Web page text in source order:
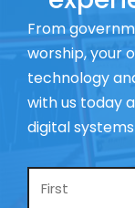
From
worship, your
technology
with us today
digital
Name